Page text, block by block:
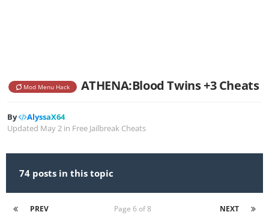
Mod Menu Hack ATHENA:Blood Twins +3 Cheats
By
AlyssaX64
Updated May 2 in Free Jailbreak Cheats
74 posts in this topic
PREV NEXT
Page 6 of 8